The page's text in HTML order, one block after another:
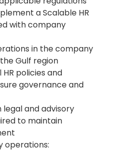
a Scalable HR
with company
in the company
Gulf region
policies and
governance and
and advisory
to maintain
operations: